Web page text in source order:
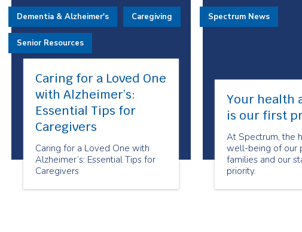
Caring for a Loved One
with Alzheimer’s:
Essential Tips for
Caregivers
Caring for a Loved One with
Alzheimer’s: Essential Tips for
Caregivers
Dementia & Alzheimer's Caregiving
Senior Resources
Your health
is our first
At Spectrum, the
well-being of our
families and our
priority.
Spectrum News